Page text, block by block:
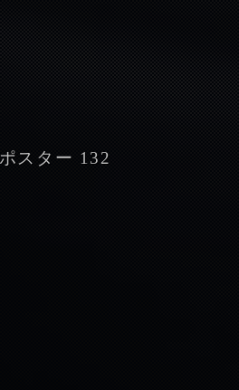
スター 132